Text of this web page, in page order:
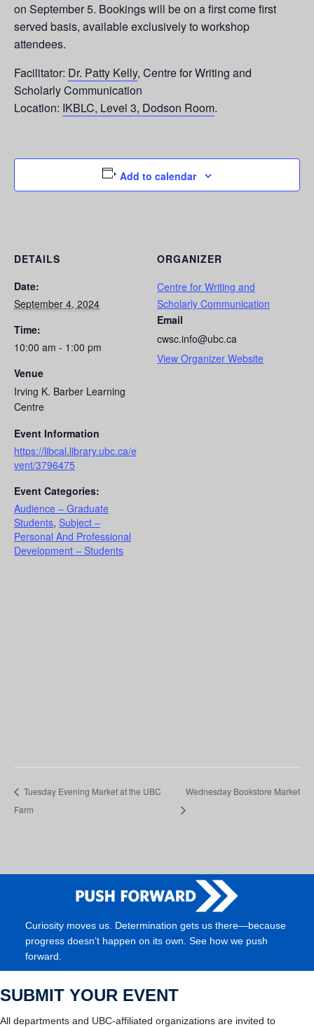
on September 5. Bookings will be on a first come first
served basis, available exclusively to workshop
attendees.
Facilitator: Dr. Patty Kelly, Centre for Writing and
Scholarly Communication
Location: IKBLC, Level 3, Dodson Room.
Add to calendar
DETAILS
Date:
September 4, 2024
Time:
10:00 am - 1:00 pm
Venue
Irving K. Barber Learning
Centre
Event Information
https://libcal.library.ubc.ca/e
vent/3796475
Event Categories:
Audience – Graduate
Students, Subject –
Personal And Professional
Development – Students
ORGANIZER
Centre for Writing and
Scholarly Communication
Email
cwsc.info@ubc.ca
View Organizer Website
Tuesday Evening Market at the UBC
Farm
Wednesday Bookstore Market
Curiosity moves us. Determination gets us there—because
progress doesn’t happen on its own. See how we push
forward.
SUBMIT YOUR EVENT
All departments and UBC-affiliated organizations are invited to